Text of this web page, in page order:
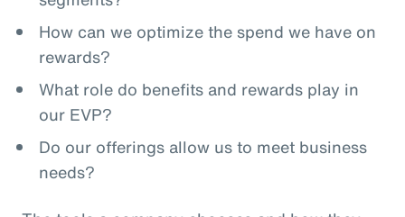
How can we optimize the spend we have on
rewards?
What role do benefits and rewards play in
our EVP?
Do our offerings allow us to meet business
needs?